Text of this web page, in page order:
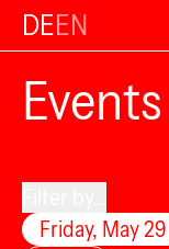
DEEN
Events
Friday, May 29